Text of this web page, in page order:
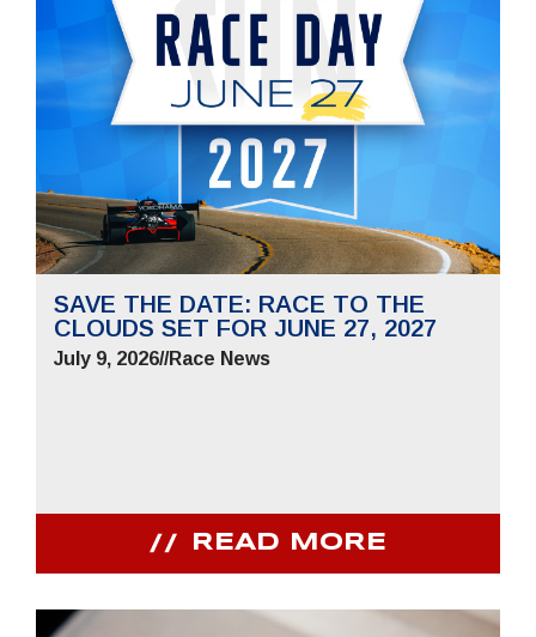
SAVE THE DATE: RACE TO THE
CLOUDS SET FOR JUNE 27, 2027
July 9, 2026//Race News
READ MORE